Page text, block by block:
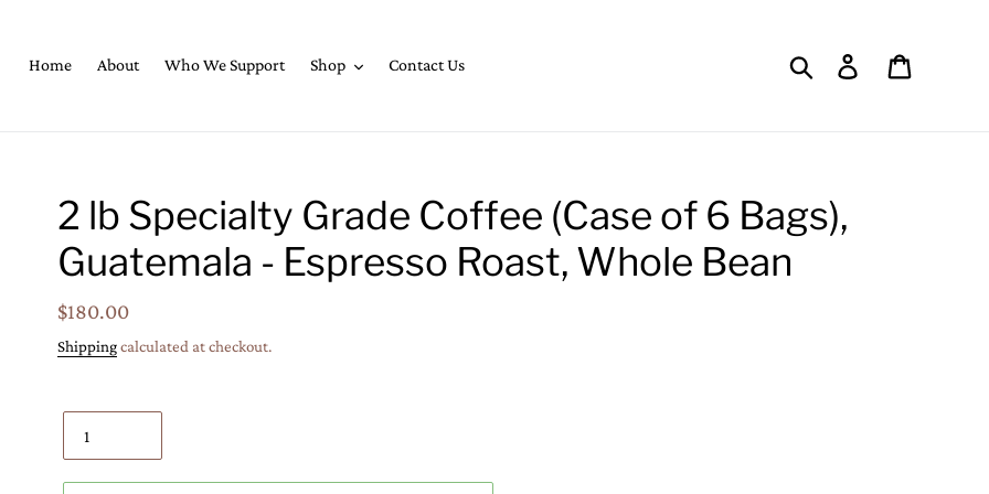
Home About Who We Support Shop Contact Us Search Log in
2 lb Specialty Grade Coffee (Case of 6 Bags),
Guatemala - Espresso Roast, Whole Bean
Regular
price
$180.00
Shippingcalculated at checkout.